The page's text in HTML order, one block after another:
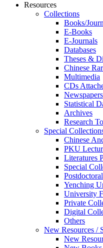
Resources
Collections
Books/
E-Books
E‑Journals
Databases
Theses &
Chinese
Multimedia
CDs
Newspapers
Statistical
Archives
Research
Special
Chinese
PKU
Literatures
Special
Yenching
University
Private
Digital
Others
New Resources /
New